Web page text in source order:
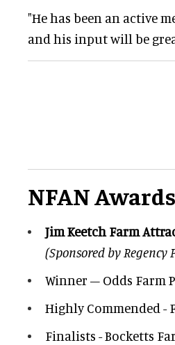
"He has been an active
and his input will be
NFAN
Jim Keetch Farm
(Sponsored by Regency
Winner – Odds Farm
Highly Commended -
Finalists - Bocketts